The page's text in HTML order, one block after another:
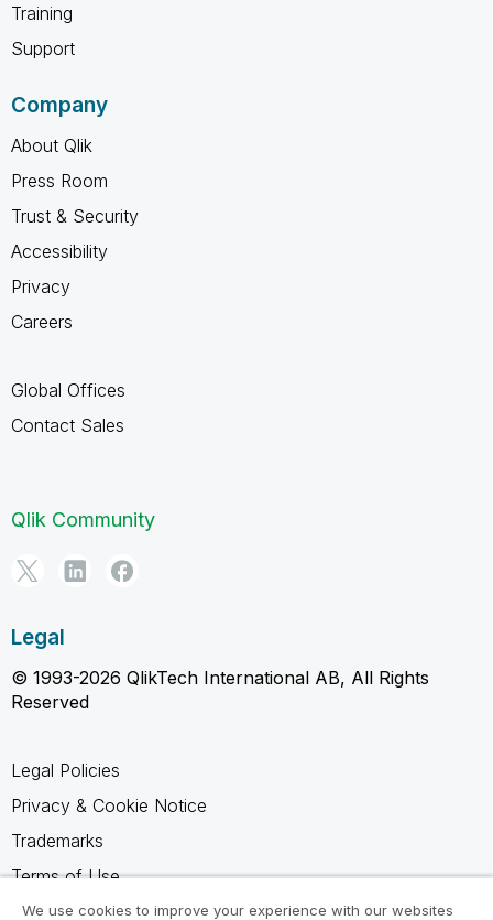
Training
Support
Company
About Qlik
Press Room
Trust & Security
Accessibility
Privacy
Careers
Global Offices
Contact Sales
Qlik Community
Legal
© 1993-2026 QlikTech International AB, All Rights
Reserved
Legal Policies
Privacy & Cookie Notice
Trademarks
Terms of Use
Legal Agreements
We use cookies to improve your experience with our websites